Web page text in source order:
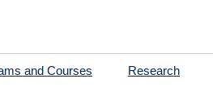
and Courses Research